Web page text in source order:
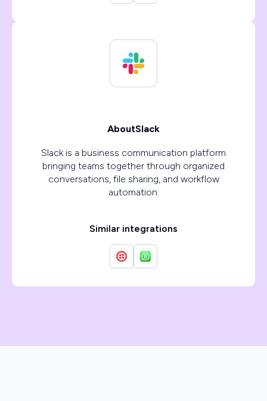
AboutSlack
Slack is a business communication platform
bringing teams together through organized
conversations, file sharing, and workflow
automation.
Similar integrations